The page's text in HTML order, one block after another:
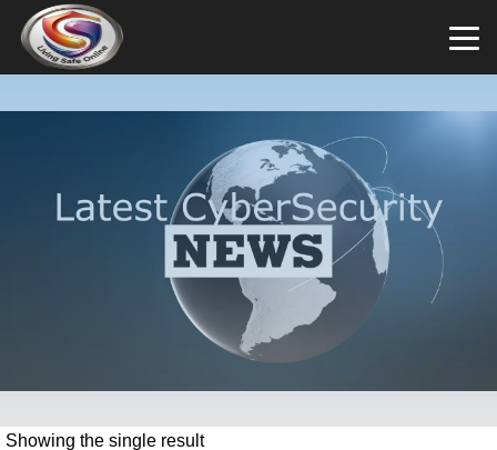
Showing the single result